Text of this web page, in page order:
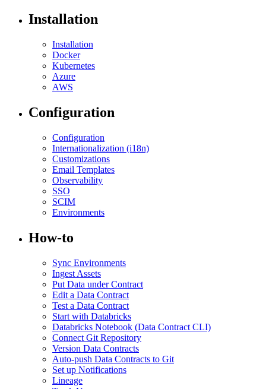
Installation
Installation
Docker
Kubernetes
Azure
AWS
Configuration
Configuration
Internationalization (i18n)
Customizations
Email Templates
Observability
SSO
SCIM
Environments
How-to
Sync Environments
Ingest Assets
Put Data under Contract
Edit a Data Contract
Test a Data Contract
Start with Databricks
Databricks Notebook (Data Contract CLI)
Connect Git Repository
Version Data Contracts
Auto-push Data Contracts to Git
Set up Notifications
Lineage